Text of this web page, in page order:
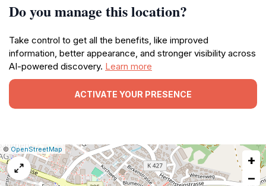
Do you manage this location?
Take control to get all the benefits, like improved
information, better appearance, and stronger visibility across
AI-powered discovery. Learn more
ACTIVATE YOUR PRESENCE
Leaflet
|©OpenStreetMap Report
a
map
issue
+
−